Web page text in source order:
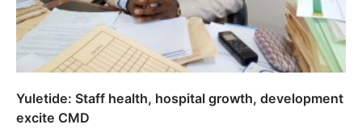
Yuletide: Staff health, hospital growth, development
excite CMD